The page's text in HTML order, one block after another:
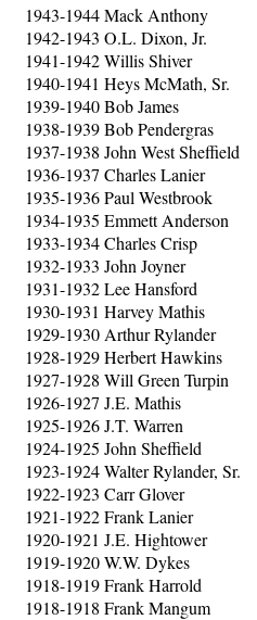
1943-1944 Mack Anthony
1942-1943 O.L. Dixon, Jr.
1941-1942 Willis Shiver
1940-1941 Heys McMath, Sr.
1939-1940 Bob James
1938-1939 Bob Pendergras
1937-1938 John West Sheffield
1936-1937 Charles Lanier
1935-1936 Paul Westbrook
1934-1935 Emmett Anderson
1933-1934 Charles Crisp
1932-1933 John Joyner
1931-1932 Lee Hansford
1930-1931 Harvey Mathis
1929-1930 Arthur Rylander
1928-1929 Herbert Hawkins
1927-1928 Will Green Turpin
1926-1927 J.E. Mathis
1925-1926 J.T. Warren
1924-1925 John Sheffield
1923-1924 Walter Rylander, Sr.
1922-1923 Carr Glover
1921-1922 Frank Lanier
1920-1921 J.E. Hightower
1919-1920 W.W. Dykes
1918-1919 Frank Harrold
1918-1918 Frank Mangum